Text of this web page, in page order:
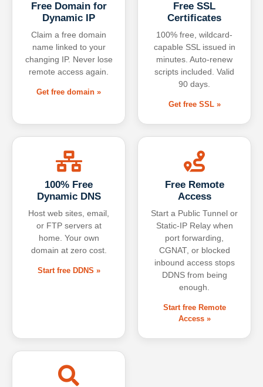
Free Domain for
Dynamic IP
Claim a free domain
name linked to your
changing IP. Never lose
remote access again.
Get free domain »
Free SSL
Certificates
100% free, wildcard-
capable SSL issued in
minutes. Auto-renew
scripts included. Valid
90 days.
Get free SSL »
100% Free
Dynamic DNS
Host web sites, email,
or FTP servers at
home. Your own
domain at zero cost.
Start free DDNS »
Free Remote
Access
Start a Public Tunnel or
Static-IP Relay when
port forwarding,
CGNAT, or blocked
inbound access stops
DDNS from being
enough.
Start free Remote
Access »